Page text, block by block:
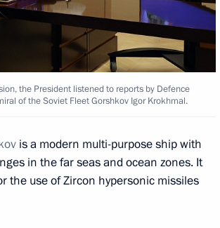
3
the President listened to reports by Defence
of the Soviet Fleet Gorshkov Igor Krokhmal.
is a modern multi-purpose ship with
in the far seas and ocean zones. It
the use of Zircon hypersonic missiles